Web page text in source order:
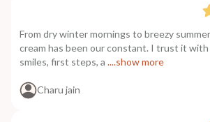
From dry winter mornings to breezy
cream has been our constant. I trust it with
smiles, first steps, a ....show more
Charu jain